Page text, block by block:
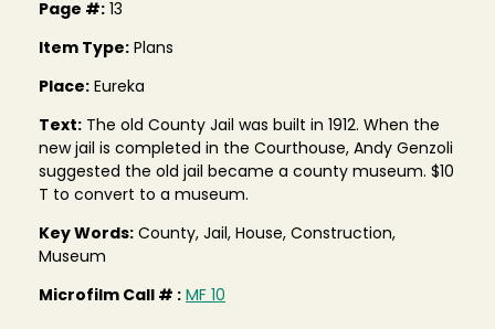
Page #: 13
Item Type: Plans
Place: Eureka
Text: The old County Jail was built in 1912. When the
new jail is completed in the Courthouse, Andy Genzoli
suggested the old jail became a county museum. $10
T to convert to a museum.
Key Words: County, Jail, House, Construction,
Museum
Microfilm Call # : MF 10